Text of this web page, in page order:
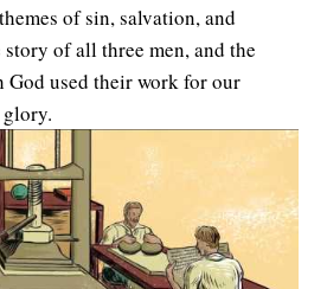
of sin, salvation, and
of all three men, and the
God used their work for our